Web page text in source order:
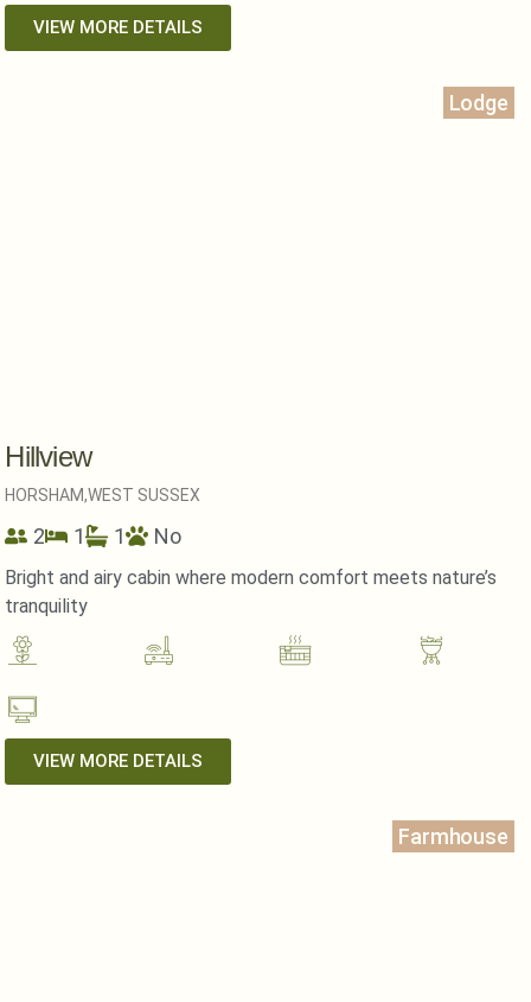
VIEW MORE DETAILS
Lodge
Hillview
HORSHAM,WEST SUSSEX
2 1 1 No
Bright and airy cabin where modern comfort meets nature’s
tranquility
VIEW MORE DETAILS
Farmhouse